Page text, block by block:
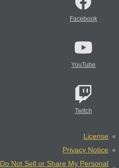
Facebook
YouTube
Twitch
License
Privacy Notice
Do Not Sell or Share My Personal